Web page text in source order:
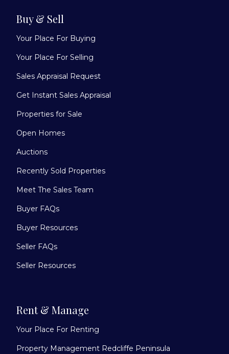
Buy & Sell
Your Place For Buying
Your Place For Selling
Sales Appraisal Request
Get Instant Sales Appraisal
Properties for Sale
Open Homes
Auctions
Recently Sold Properties
Meet The Sales Team
Buyer FAQs
Buyer Resources
Seller FAQs
Seller Resources
Rent & Manage
Your Place For Renting
Property Management Redcliffe Peninsula